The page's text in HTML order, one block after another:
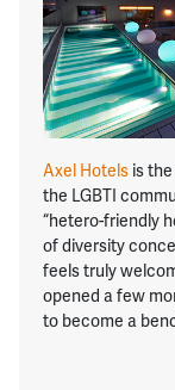
Axel Hotels is
the LGBTI
“hetero-friendly
of diversity
feels truly
opened a few
to become a